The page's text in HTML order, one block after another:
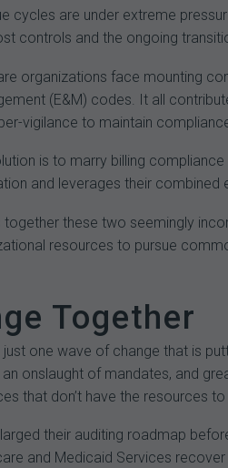
cycles are under extreme
controls and the ongoing
organizations face mounting
(E&M) codes. It all
vigilance to maintain
is to marry billing
and leverages their
these two seemingly
resources to pursue
Together
one wave of change that is
onslaught of mandates, and
that don’t have the resources to
their auditing roadmap
and Medicaid Services recover